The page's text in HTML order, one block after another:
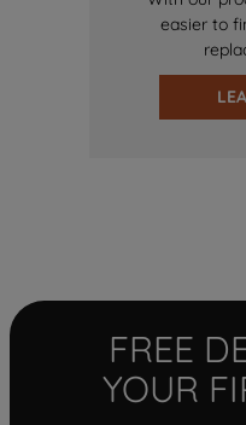
easier to
FREE
YOUR